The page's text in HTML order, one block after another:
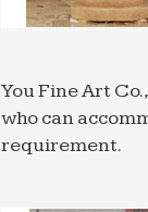
Outdoor
/ Outdoor …
Traditional Cast
Wall Fountain
You Fine Art
who can
requirement.